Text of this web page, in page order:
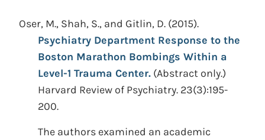
Oser, M., Shah, S., and Gitlin, D. (2015).
Psychiatry Department Response to the
Boston Marathon Bombings Within a
Level-1 Trauma Center. (Abstract only.)
Harvard Review of Psychiatry. 23(3):195-
200.
The authors examined an academic